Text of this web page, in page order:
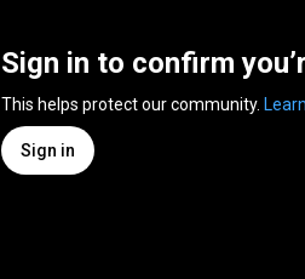
Sign in to confirm
This helps protect our community.
Sign in